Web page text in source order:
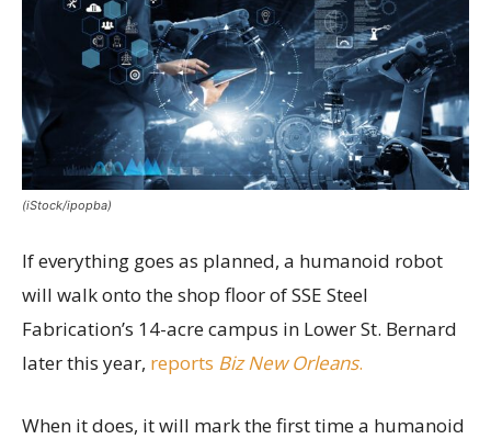
(iStock/ipopba)
If everything goes as planned, a humanoid robot
will walk onto the shop floor of SSE Steel
Fabrication’s 14-acre campus in Lower St. Bernard
later this year, reports Biz New Orleans.
When it does, it will mark the first time a humanoid